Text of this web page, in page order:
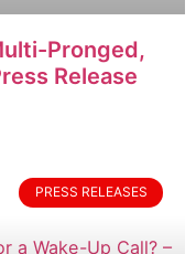
Pronged,
Release
PRESS RELEASES